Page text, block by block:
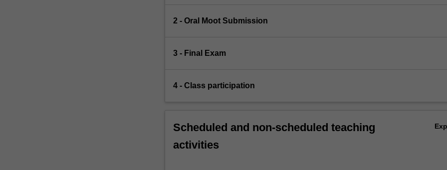
2 - Oral Moot Submission
3 - Final Exam
4 - Class participation
Scheduled and non-scheduled teaching
activities